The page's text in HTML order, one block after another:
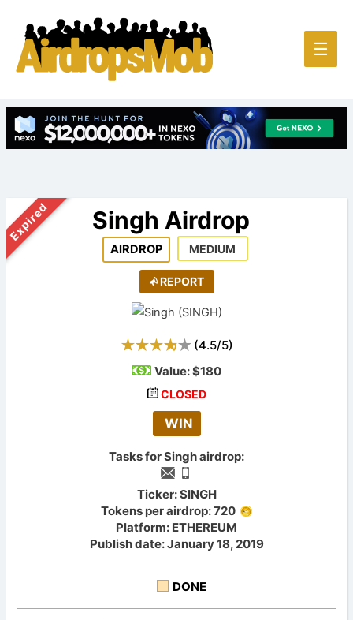
Main
☰
Expired Singh Airdrop
AIRDROP MEDIUM
REPORT
(4.5/5)
Value:$180
CLOSED
WIN
Tasks for Singh airdrop:
Ticker: SINGH
Tokens per airdrop: 720
Platform: ETHEREUM
Publish date: January 18, 2019
DONE